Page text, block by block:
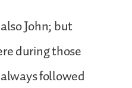
John; but
during those
followed